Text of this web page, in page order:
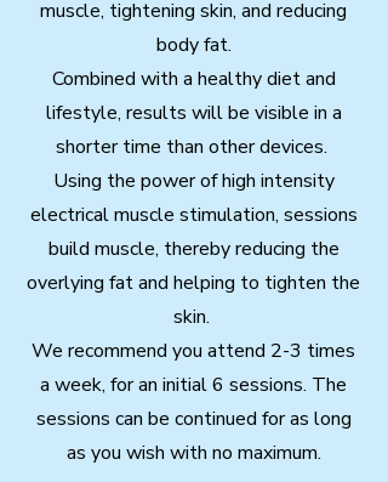
muscle, tightening skin, and reducing
body fat.
Combined with a healthy diet and
lifestyle, results will be visible in a
shorter time than other devices.
Using the power of high intensity
electrical muscle stimulation, sessions
build muscle, thereby reducing the
overlying fat and helping to tighten the
skin.
We recommend you attend 2-3 times
a week, for an initial 6 sessions. The
sessions can be continued for as long
as you wish with no maximum.